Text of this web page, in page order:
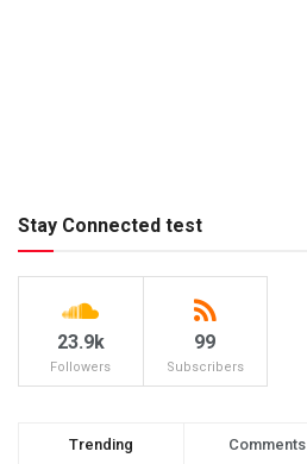
Stay Connected test
23.9k
Followers
99
Subscribers
Trending Comments